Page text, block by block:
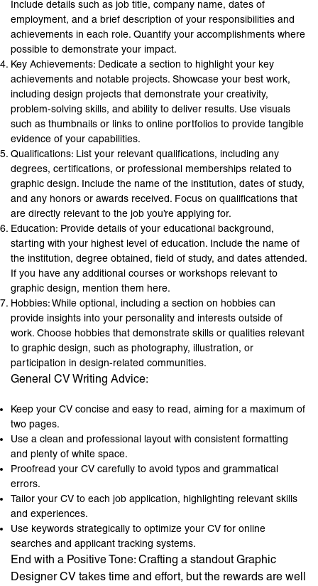
Include details such as job title, company name, dates of
employment, and a brief description of your responsibilities and
achievements in each role. Quantify your accomplishments where
possible to demonstrate your impact.
Key Achievements: Dedicate a section to highlight your key
achievements and notable projects. Showcase your best work,
including design projects that demonstrate your creativity,
problem-solving skills, and ability to deliver results. Use visuals
such as thumbnails or links to online portfolios to provide tangible
evidence of your capabilities.
Qualifications: List your relevant qualifications, including any
degrees, certifications, or professional memberships related to
graphic design. Include the name of the institution, dates of study,
and any honors or awards received. Focus on qualifications that
are directly relevant to the job you’re applying for.
Education: Provide details of your educational background,
starting with your highest level of education. Include the name of
the institution, degree obtained, field of study, and dates attended.
If you have any additional courses or workshops relevant to
graphic design, mention them here.
Hobbies: While optional, including a section on hobbies can
provide insights into your personality and interests outside of
work. Choose hobbies that demonstrate skills or qualities relevant
to graphic design, such as photography, illustration, or
participation in design-related communities.
General CV Writing Advice:
Keep your CV concise and easy to read, aiming for a maximum of
two pages.
Use a clean and professional layout with consistent formatting
and plenty of white space.
Proofread your CV carefully to avoid typos and grammatical
errors.
Tailor your CV to each job application, highlighting relevant skills
and experiences.
Use keywords strategically to optimize your CV for online
searches and applicant tracking systems.
End with a Positive Tone: Crafting a standout Graphic
Designer CV takes time and effort, but the rewards are well